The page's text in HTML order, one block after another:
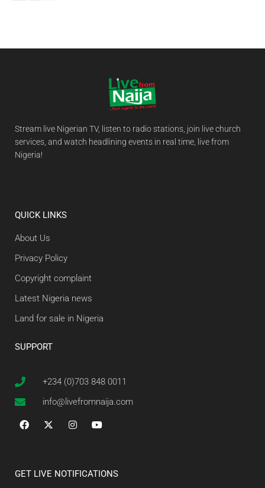
Stream live Nigerian TV, listen to radio stations, join live church
services, and watch headlining events in real time, live from
Nigeria!
QUICK LINKS
About Us
Privacy Policy
Copyright complaint
Latest Nigeria news
Land for sale in Nigeria
SUPPORT
+234 (0)703 848 0011
info@livefromnaija.com
GET LIVE NOTIFICATIONS